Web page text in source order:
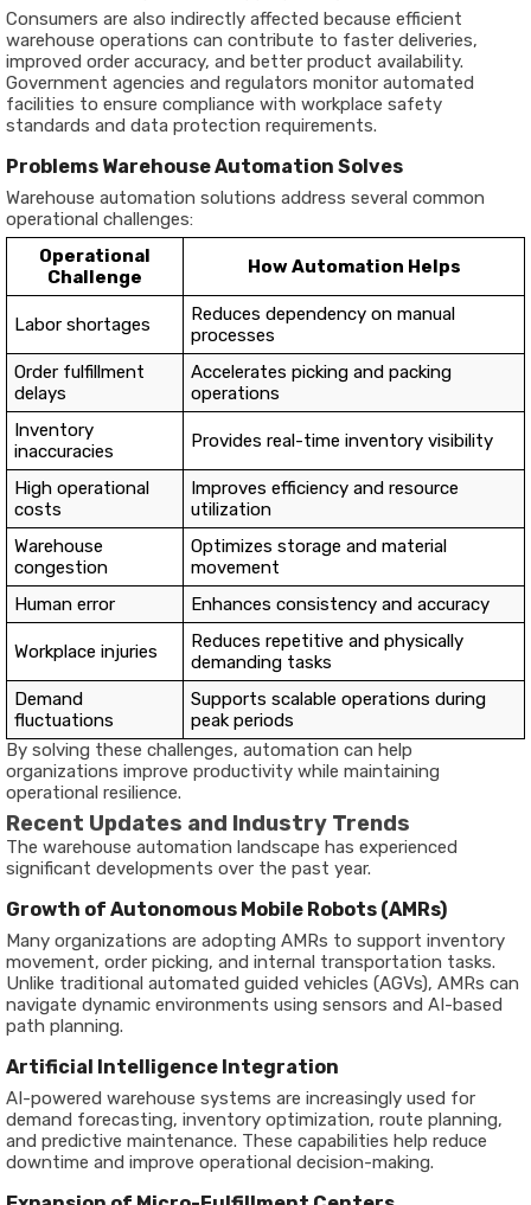
Consumers are also indirectly affected because efficient
warehouse operations can contribute to faster deliveries,
improved order accuracy, and better product availability.
Government agencies and regulators monitor automated
facilities to ensure compliance with workplace safety
standards and data protection requirements.
Problems Warehouse Automation Solves
Warehouse automation solutions address several common
operational challenges:
Operational
Challenge
How Automation Helps
Labor shortages
Reduces dependency on manual
processes
Order fulfillment
delays
Accelerates picking and packing
operations
Inventory
inaccuracies
Provides real-time inventory visibility
High operational
costs
Improves efficiency and resource
utilization
Warehouse
congestion
Optimizes storage and material
movement
Human error
Enhances consistency and accuracy
Workplace injuries
Reduces repetitive and physically
demanding tasks
Demand
fluctuations
Supports scalable operations during
peak periods
By solving these challenges, automation can help
organizations improve productivity while maintaining
operational resilience.
Recent Updates and Industry Trends
The warehouse automation landscape has experienced
significant developments over the past year.
Growth of Autonomous Mobile Robots (AMRs)
Many organizations are adopting AMRs to support inventory
movement, order picking, and internal transportation tasks.
Unlike traditional automated guided vehicles (AGVs), AMRs can
navigate dynamic environments using sensors and AI-based
path planning.
Artificial Intelligence Integration
AI-powered warehouse systems are increasingly used for
demand forecasting, inventory optimization, route planning,
and predictive maintenance. These capabilities help reduce
downtime and improve operational decision-making.